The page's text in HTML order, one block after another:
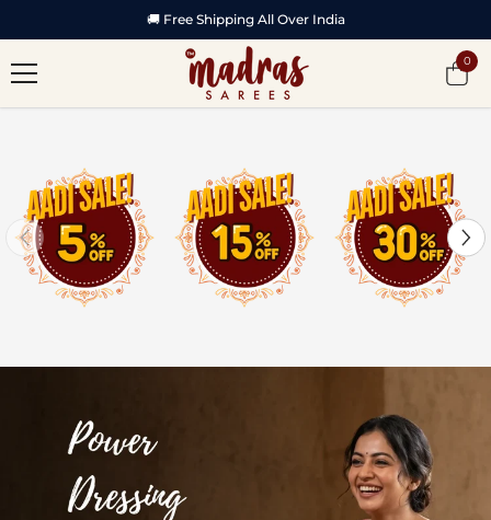
🚚 Free Shipping All Over India
0
0